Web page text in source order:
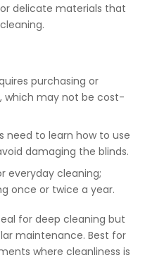
delicate materials that
purchasing or
which may not be cost-
need to learn how to use
damaging the blinds.
everyday cleaning;
once or twice a year.
for deep cleaning but
maintenance. Best for
where cleanliness is